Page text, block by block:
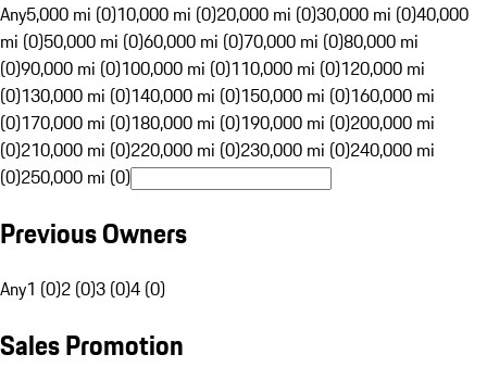
Any5,000 mi (0)10,000 mi (0)20,000 mi (0)30,000 mi (0)40,000
mi (0)50,000 mi (0)60,000 mi (0)70,000 mi (0)80,000 mi
(0)90,000 mi (0)100,000 mi (0)110,000 mi (0)120,000 mi
(0)130,000 mi (0)140,000 mi (0)150,000 mi (0)160,000 mi
(0)170,000 mi (0)180,000 mi (0)190,000 mi (0)200,000 mi
(0)210,000 mi (0)220,000 mi (0)230,000 mi (0)240,000 mi
(0)250,000 mi (0)
Previous Owners
Any1 (0)2 (0)3 (0)4 (0)
Sales Promotion